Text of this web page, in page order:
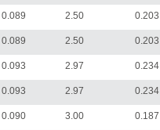
0.089 2.50 0.203
0.089 2.50 0.203
0.093 2.97 0.234
0.093 2.97 0.234
0.090 3.00 0.187